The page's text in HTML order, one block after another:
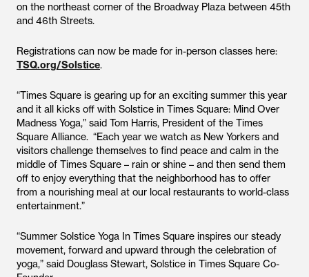
on the northeast corner of the Broadway Plaza between 45th
and 46th Streets.
Registrations can now be made for in-person classes here:
TSQ.org/Solstice.
“Times Square is gearing up for an exciting summer this year
and it all kicks off with Solstice in Times Square: Mind Over
Madness Yoga,” said Tom Harris, President of the Times
Square Alliance. “Each year we watch as New Yorkers and
visitors challenge themselves to find peace and calm in the
middle of Times Square – rain or shine – and then send them
off to enjoy everything that the neighborhood has to offer
from a nourishing meal at our local restaurants to world-class
entertainment.”
“Summer Solstice Yoga In Times Square inspires our steady
movement, forward and upward through the celebration of
yoga,” said Douglass Stewart, Solstice in Times Square Co-